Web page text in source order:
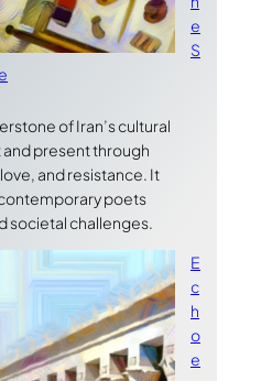
e
S
of Iran’s cultural
present through
and resistance. It
poets
societal challenges.
E
c
h
o
e